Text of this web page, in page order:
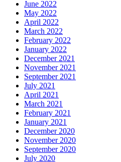
June 2022
May 2022
April 2022
March 2022
February 2022
January 2022
December 2021
November 2021
September 2021
July 2021
April 2021
March 2021
February 2021
January 2021
December 2020
November 2020
September 2020
July 2020